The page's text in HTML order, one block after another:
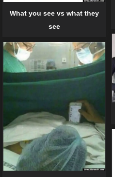
What you see vs what they
see